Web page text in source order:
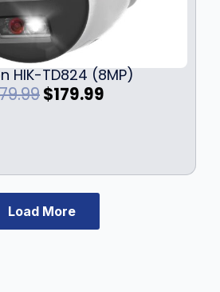
HIK-TD824 (8MP)
O
n
a
l
p
$179.99
n
Load More